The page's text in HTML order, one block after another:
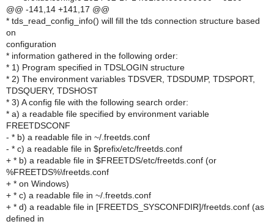
@@ -141,14 +141,17 @@
* tds_read_config_info() will fill the tds connection structure based
on
configuration
* information gathered in the following order:
* 1) Program specified in TDSLOGIN structure
* 2) The environment variables TDSVER, TDSDUMP, TDSPORT,
TDSQUERY, TDSHOST
* 3) A config file with the following search order:
* a) a readable file specified by environment variable
FREETDSCONF
- * b) a readable file in ~/.freetds.conf
- * c) a readable file in $prefix/etc/freetds.conf
+ * b) a readable file in $FREETDS/etc/freetds.conf (or
%FREETDS%\freetds.conf
+ * on Windows)
+ * c) a readable file in ~/.freetds.conf
+ * d) a readable file in [FREETDS_SYSCONFDIR]/freetds.conf (as
defined in